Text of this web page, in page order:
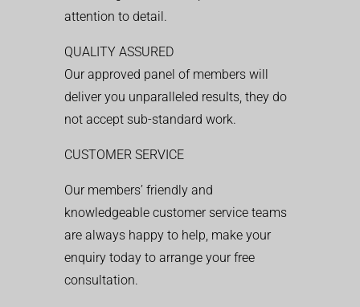
attention to detail.
QUALITY ASSURED
Our approved panel of members will
deliver you unparalleled results, they do
not accept sub-standard work.
CUSTOMER SERVICE
Our members’ friendly and
knowledgeable customer service teams
are always happy to help, make your
enquiry today to arrange your free
consultation.